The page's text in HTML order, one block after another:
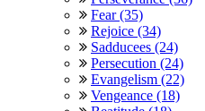
Fear (35)
Rejoice (34)
Sadducees (24)
Persecution (24)
Evangelism (22)
Vengeance (18)